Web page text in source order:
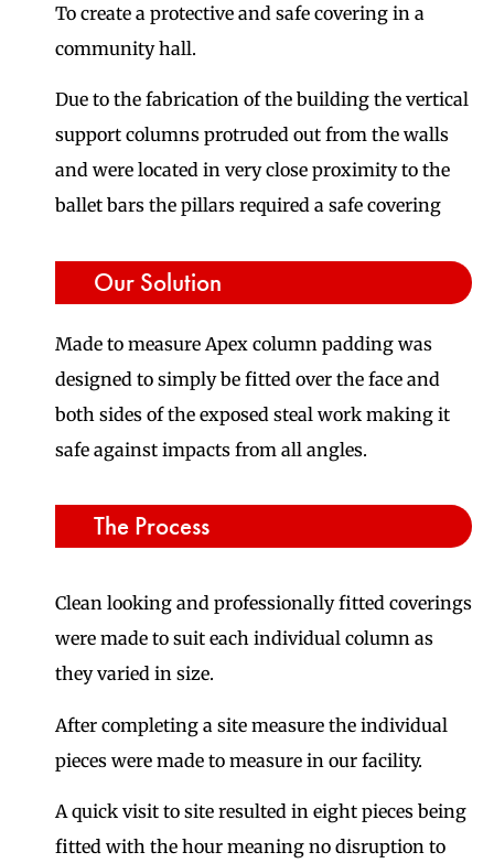
To create a protective and safe covering in a
community hall.
Due to the fabrication of the building the vertical
support columns protruded out from the walls
and were located in very close proximity to the
ballet bars the pillars required a safe covering
Our Solution
Made to measure Apex column padding was
designed to simply be fitted over the face and
both sides of the exposed steal work making it
safe against impacts from all angles.
The Process
Clean looking and professionally fitted coverings
were made to suit each individual column as
they varied in size.
After completing a site measure the individual
pieces were made to measure in our facility.
A quick visit to site resulted in eight pieces being
fitted with the hour meaning no disruption to